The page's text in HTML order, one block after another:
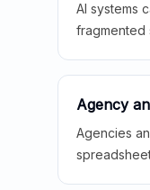
AI systems
fragmented
Agency
Agencies